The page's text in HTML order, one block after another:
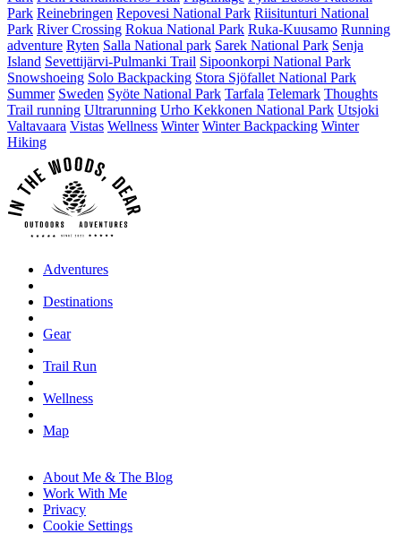
Park Reinebringen Repovesi National Park Riisitunturi National
Park River Crossing Rokua National Park Ruka-Kuusamo Running
adventure Ryten Salla National park Sarek National Park Senja
Island Sevettijärvi-Pulmanki Trail Sipoonkorpi National Park
Snowshoeing Solo Backpacking Stora Sjöfallet National Park
Summer Sweden Syöte National Park Tarfala Telemark Thoughts
Trail running Ultrarunning Urho Kekkonen National Park Utsjoki
Valtavaara Vistas Wellness Winter Winter Backpacking Winter
Hiking
Adventures
Destinations
Gear
Trail Run
Wellness
Map
About Me & The Blog
Work With Me
Privacy
Cookie Settings